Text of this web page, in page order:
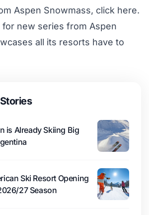
Aspen Snowmass, click here.
for new series from Aspen
all its resorts have to
is Already Skiing Big
Ski Resort Opening
27 Season